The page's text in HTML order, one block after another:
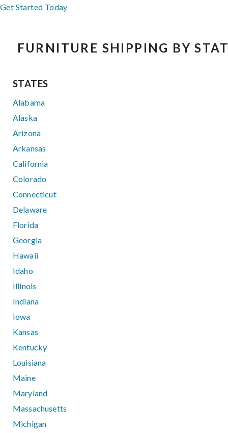
Get Started Today
FURNITURE SHIPPING BY
STATES
Alabama
Alaska
Arizona
Arkansas
California
Colorado
Connecticut
Delaware
Florida
Georgia
Hawaii
Idaho
Illinois
Indiana
Iowa
Kansas
Kentucky
Louisiana
Maine
Maryland
Massachusetts
Michigan